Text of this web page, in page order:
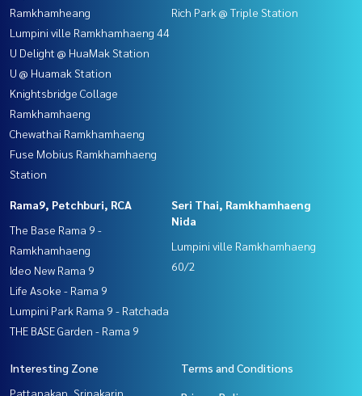
Ramkhamheang
Lumpini ville Ramkhamhaeng 44
U Delight @ HuaMak Station
U @ Huamak Station
Knightsbridge Collage
Ramkhamhaeng
Chewathai Ramkhamhaeng
Fuse Mobius Ramkhamhaeng
Station
Rich Park @ Triple Station
Rama9, Petchburi, RCA
The Base Rama 9 -
Ramkhamhaeng
Ideo New Rama 9
Life Asoke - Rama 9
Lumpini Park Rama 9 - Ratchada
THE BASE Garden - Rama 9
Seri Thai, Ramkhamhaeng
Nida
Lumpini ville Ramkhamhaeng
60/2
Interesting Zone
Pattanakan, Srinakarin
Terms and Conditions